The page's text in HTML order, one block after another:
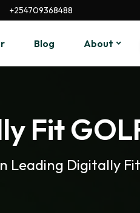
+254709368488
Blog About
Fit
Leading Digitally Fit